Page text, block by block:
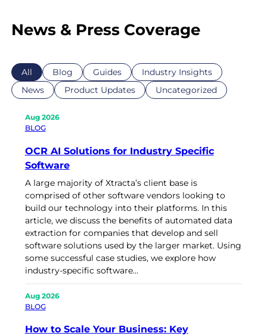
News & Press Coverage
All Blog Guides
Industry Insights
News
Product Updates Uncategorized
Aug 2026
BLOG
OCR AI Solutions for Industry Specific
Software
A large majority of Xtracta’s client base is
comprised of other software vendors looking to
build our technology into their platforms. In this
article, we discuss the benefits of automated data
extraction for companies that develop and sell
software solutions used by the larger market. Using
some successful case studies, we explore how
industry-specific software…
Aug 2026
BLOG
How to Scale Your Business: Key